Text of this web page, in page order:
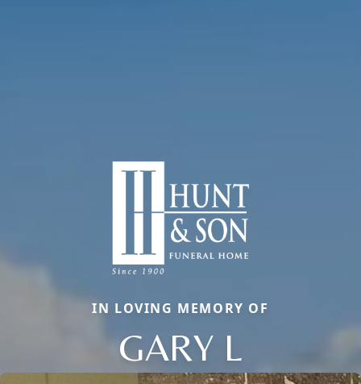
IN LOVING MEMORY OF
GARY L